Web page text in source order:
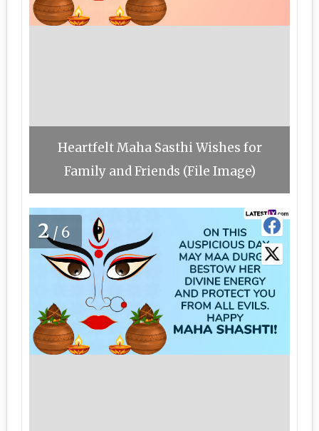
Heartfelt Maha Sasthi Wishes for
Family and Friends (File Image)
2/6